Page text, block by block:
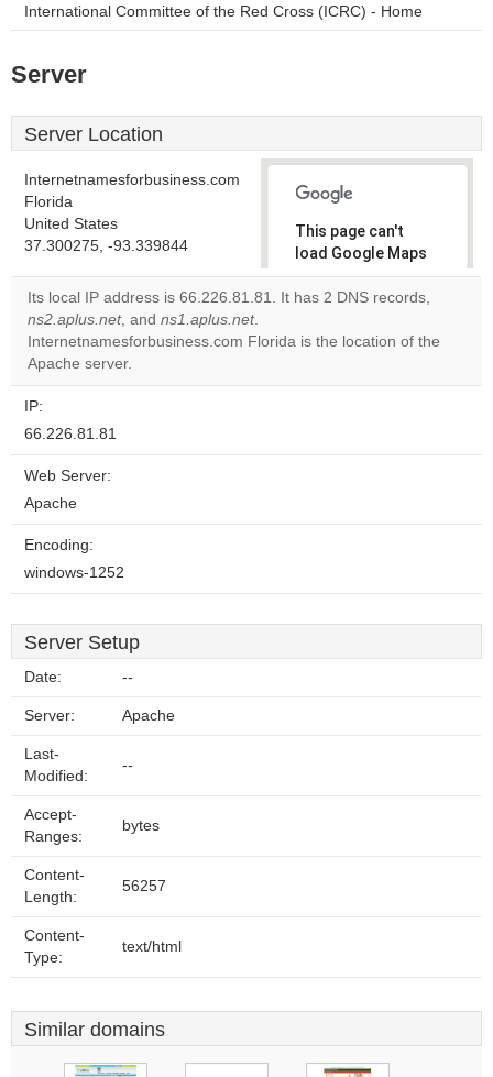
International Committee of the Red Cross (ICRC) - Home
Server
Server Location
Internetnamesforbusiness.com
Florida
United States
37.300275, -93.339844
This page can't
load Google Maps
correctly.
own this
OK
Its local IP address is 66.226.81.81. It has 2 DNS records,
ns2.aplus.net, and ns1.aplus.net.
Internetnamesforbusiness.com Florida is the location of the
Apache server.
IP:
66.226.81.81
Web Server:
Apache
Encoding:
windows-1252
Server Setup
Date: --
Server: Apache
Last-
Modified:
--
Accept-
Ranges:
bytes
Content-
Length:
56257
Content-
Type:
text/html
Similar domains